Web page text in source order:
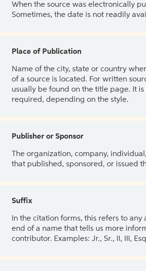
When the source was electronically
Sometimes, the date is not readily
Place of Publication
Name of the city, state or country
of a source is located. For written
usually be found on the title page. It
required, depending on the style.
Publisher or Sponsor
The organization, company,
that published, sponsored, or issued
Suffix
In the citation forms, this refers to any
end of a name that tells us more
contributor. Examples: Jr., Sr., II, III,